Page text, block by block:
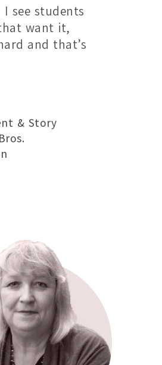
I see students
want it,
and that’s
& Story